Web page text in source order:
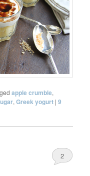
apple crumble,
,Greek yogurt |9
2